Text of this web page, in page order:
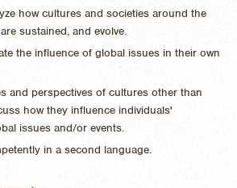
how cultures and societies around the
sustained, and evolve.
the influence of global issues in their own
and perspectives of cultures other than
how they influence individuals'
issues and/or events.
in a second language.